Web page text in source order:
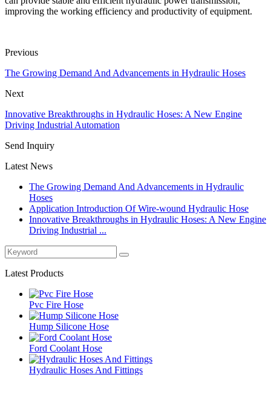
improving the working efficiency and productivity of equipment.
Previous
The Growing Demand And Advancements in Hydraulic Hoses
Next
Innovative Breakthroughs in Hydraulic Hoses: A New Engine
Driving Industrial Automation
Send Inquiry
Latest News
The Growing Demand And Advancements in Hydraulic
Hoses
Application Introduction Of Wire-wound Hydraulic Hose
Innovative Breakthroughs in Hydraulic Hoses: A New Engine
Driving Industrial ...
Latest Products
Pvc Fire Hose
Hump Silicone Hose
Ford Coolant Hose
Hydraulic Hoses And Fittings